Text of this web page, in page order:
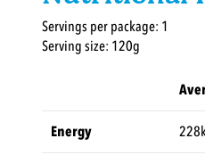
Servings per package: 1
Serving size: 120g
Energy